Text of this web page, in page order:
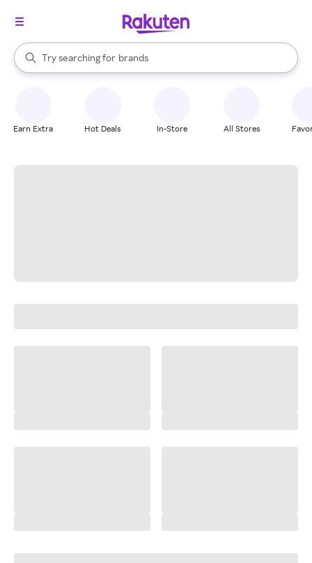
Search Rakuten
Try searching for
stores
brands
groceries
When autocomplete results are available, use the up and down
Earn Extra Hot Deals In-Store All Stores